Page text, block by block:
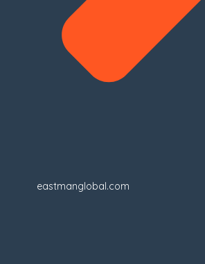
eastmanglobal.com